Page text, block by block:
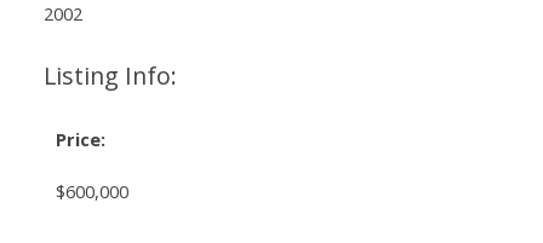
2002
Listing Info:
Price:
$600,000